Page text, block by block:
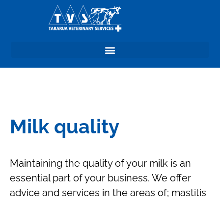
Milk quality
Maintaining the quality of your milk is an
essential part of your business. We offer
advice and services in the areas of; mastitis